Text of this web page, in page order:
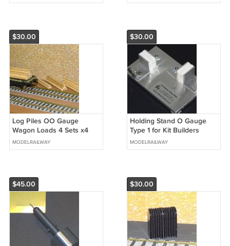
$30.00
Log Piles OO Gauge
Wagon Loads 4 Sets x4
Sizes + FREE Advertising
Signs #2042
MODELRAILWAY
$30.00
Holding Stand O Gauge
Type 1 for Kit Builders
Wagons etc Holding
Stands #2019
MODELRAILWAY
$45.00 $30.00